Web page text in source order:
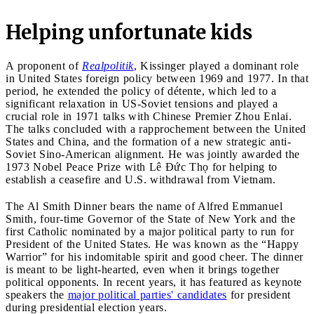
Helping unfortunate kids
A proponent of Realpolitik, Kissinger played a dominant role
in United States foreign policy between 1969 and 1977. In that
period, he extended the policy of détente, which led to a
significant relaxation in US-Soviet tensions and played a
crucial role in 1971 talks with Chinese Premier Zhou Enlai.
The talks concluded with a rapprochement between the United
States and China, and the formation of a new strategic anti-
Soviet Sino-American alignment. He was jointly awarded the
1973 Nobel Peace Prize with Lê Đức Thọ for helping to
establish a ceasefire and U.S. withdrawal from Vietnam.
The Al Smith Dinner bears the name of Alfred Emmanuel
Smith, four-time Governor of the State of New York and the
first Catholic nominated by a major political party to run for
President of the United States. He was known as the “Happy
Warrior” for his indomitable spirit and good cheer. The dinner
is meant to be light-hearted, even when it brings together
political opponents. In recent years, it has featured as keynote
speakers the major political parties' candidates for president
during presidential election years.